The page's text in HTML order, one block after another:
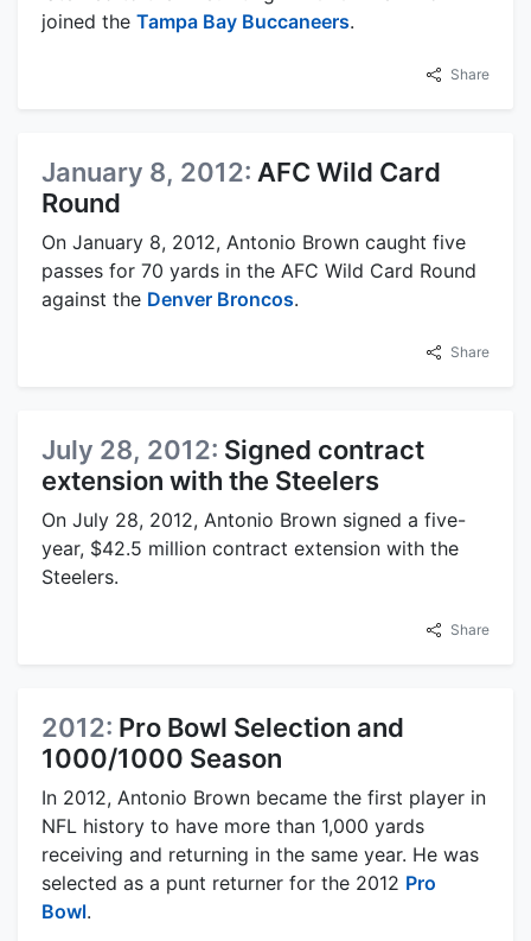
joined the Tampa Bay Buccaneers.
Share
January 8, 2012: AFC Wild Card
Round
On January 8, 2012, Antonio Brown caught five
passes for 70 yards in the AFC Wild Card Round
against the Denver Broncos.
Share
July 28, 2012: Signed contract
extension with the Steelers
On July 28, 2012, Antonio Brown signed a five-
year, $42.5 million contract extension with the
Steelers.
Share
2012: Pro Bowl Selection and
1000/1000 Season
In 2012, Antonio Brown became the first player in
NFL history to have more than 1,000 yards
receiving and returning in the same year. He was
selected as a punt returner for the 2012 Pro
Bowl.